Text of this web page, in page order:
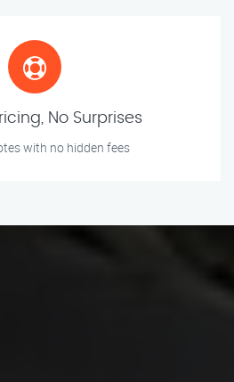
No Surprises
with no hidden fees